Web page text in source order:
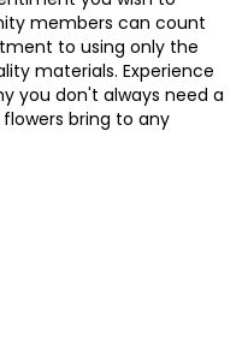
members can count
to using only the
materials. Experience
you don't always need a
bring to any